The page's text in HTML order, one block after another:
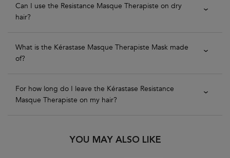
Can I use the Resistance Masque Therapiste on dry
hair?
What is the Kérastase Masque Therapiste Mask made
of?
For how long do I leave the Kérastase Resistance
Masque Therapiste on my hair?
YOU MAY ALSO LIKE